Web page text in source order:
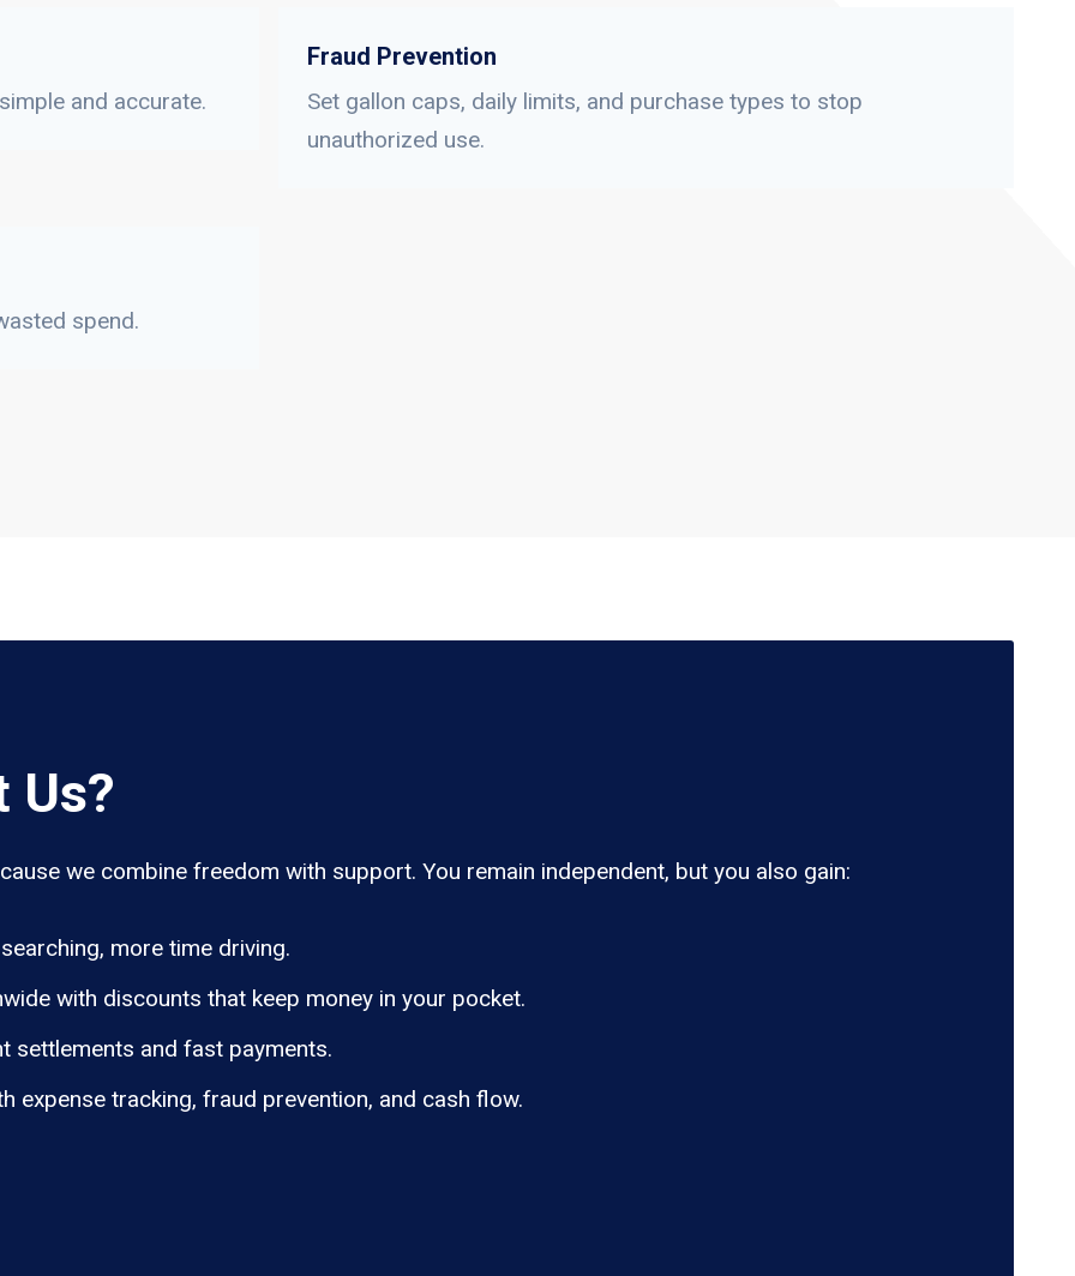
and accurate.
Fraud Prevention
Set gallon caps, daily limits, and purchase types to stop
unauthorized use.
spend.
Us?
we combine freedom with support. You remain independent, but you also gain:
more time driving.
with discounts that keep money in your pocket.
settlements and fast payments.
expense tracking, fraud prevention, and cash flow.